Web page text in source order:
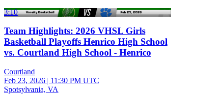
3:10
Team Highlights: 2026 VHSL Girls
Basketball Playoffs Henrico High School
vs. Courtland High School - Henrico
Courtland
Feb 23, 2026 | 11:30 PM UTC
Spotsylvania, VA